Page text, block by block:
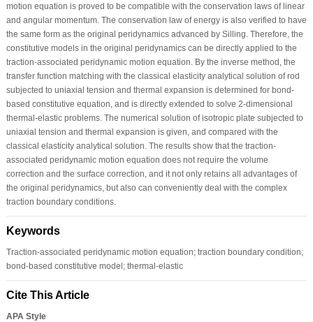
motion equation is proved to be compatible with the conservation laws of linear
and angular momentum. The conservation law of energy is also verified to have
the same form as the original peridynamics advanced by Silling. Therefore, the
constitutive models in the original peridynamics can be directly applied to the
traction-associated peridynamic motion equation. By the inverse method, the
transfer function matching with the classical elasticity analytical solution of rod
subjected to uniaxial tension and thermal expansion is determined for bond-
based constitutive equation, and is directly extended to solve 2-dimensional
thermal-elastic problems. The numerical solution of isotropic plate subjected to
uniaxial tension and thermal expansion is given, and compared with the
classical elasticity analytical solution. The results show that the traction-
associated peridynamic motion equation does not require the volume
correction and the surface correction, and it not only retains all advantages of
the original peridynamics, but also can conveniently deal with the complex
traction boundary conditions.
Keywords
Traction-associated peridynamic motion equation; traction boundary condition;
bond-based constitutive model; thermal-elastic
Cite This Article
APA Style